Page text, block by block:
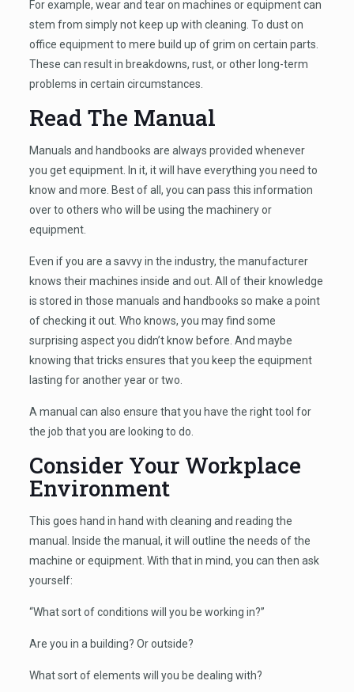
For example, wear and tear on machines or equipment can
stem from simply not keep up with cleaning. To dust on
office equipment to mere build up of grim on certain parts.
These can result in breakdowns, rust, or other long-term
problems in certain circumstances.
Read The Manual
Manuals and handbooks are always provided whenever
you get equipment. In it, it will have everything you need to
know and more. Best of all, you can pass this information
over to others who will be using the machinery or
equipment.
Even if you are a savvy in the industry, the manufacturer
knows their machines inside and out. All of their knowledge
is stored in those manuals and handbooks so make a point
of checking it out. Who knows, you may find some
surprising aspect you didn’t know before. And maybe
knowing that tricks ensures that you keep the equipment
lasting for another year or two.
A manual can also ensure that you have the right tool for
the job that you are looking to do.
Consider Your Workplace
Environment
This goes hand in hand with cleaning and reading the
manual. Inside the manual, it will outline the needs of the
machine or equipment. With that in mind, you can then ask
yourself:
“What sort of conditions will you be working in?”
Are you in a building? Or outside?
What sort of elements will you be dealing with?